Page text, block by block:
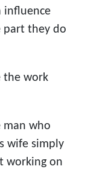
influence
part they do
the work
man who
wife simply
working on